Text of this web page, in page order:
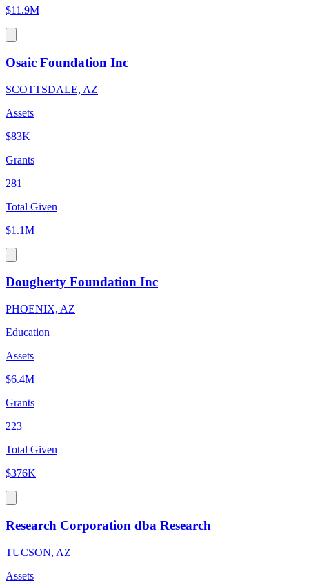
$11.9M
Osaic Foundation Inc
SCOTTSDALE, AZ
Assets
$83K
Grants
281
Total Given
$1.1M
Dougherty Foundation Inc
PHOENIX, AZ
Education
Assets
$6.4M
Grants
223
Total Given
$376K
Research Corporation dba Research
TUCSON, AZ
Assets